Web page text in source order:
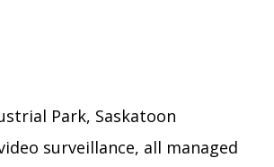
Park, Saskatoon
surveillance, all managed